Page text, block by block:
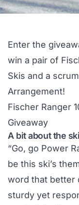
Enter the
win a pair of
Skis and a
Arrangement!
Fischer Ranger
Giveaway
A bit about the
“Go, go Power
be this ski’s
word that better
sturdy yet